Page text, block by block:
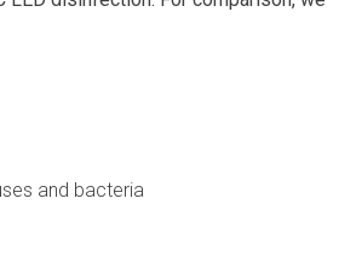
and bacteria